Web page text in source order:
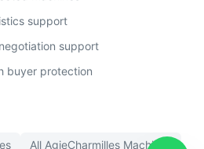
support
support
buyer protection
All AgieCharmilles Machines